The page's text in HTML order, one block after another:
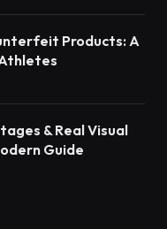
Products: A
& Real Visual
Guide